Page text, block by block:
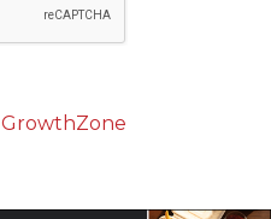
GrowthZone